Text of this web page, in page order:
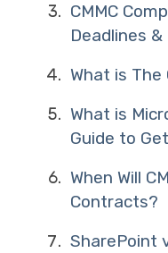
CMMC
Deadlines &
What is The
What is
Guide to
When Will
Contracts?
SharePoint